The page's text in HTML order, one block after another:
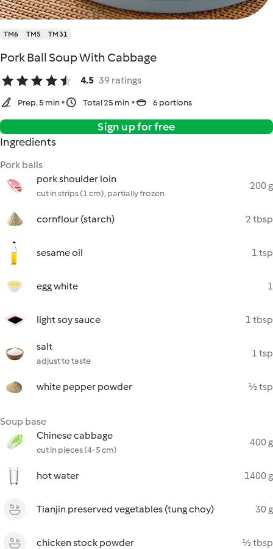
TM6 TM5 TM31
Pork Ball Soup With Cabbage
4.5 39 ratings
Prep. 5 min Total 25 min 6 portions
Sign up for free
Ingredients
Pork balls
pork shoulder loin
cut in strips (1 cm), partially frozen
200 g
cornflour (starch) 2 tbsp
sesame oil 1 tsp
egg white 1
light soy sauce 1 tbsp
salt
adjust to taste
1 tsp
white pepper powder ½ tsp
Soup base
Chinese cabbage
cut in pieces (4-5 cm)
400 g
hot water 1400 g
Tianjin preserved vegetables (tung choy) 30 g
chicken stock powder ½ tbsp